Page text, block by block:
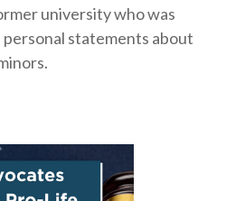
university who was
statements about